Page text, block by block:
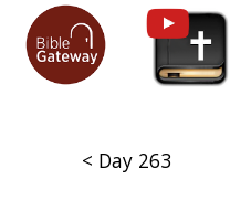
< Day 263